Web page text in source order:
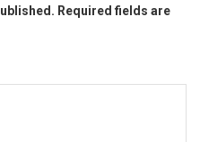
Required fields are